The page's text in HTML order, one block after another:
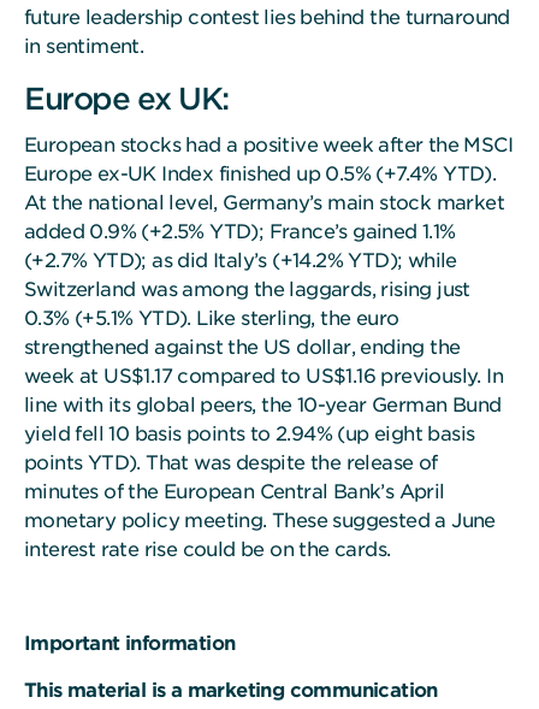
future leadership contest lies behind the turnaround
in sentiment.
Europe ex UK:
European stocks had a positive week after the MSCI
Europe ex-UK Index finished up 0.5% (+7.4% YTD).
At the national level, Germany’s main stock market
added 0.9% (+2.5% YTD); France’s gained 1.1%
(+2.7% YTD); as did Italy’s (+14.2% YTD); while
Switzerland was among the laggards, rising just
0.3% (+5.1% YTD). Like sterling, the euro
strengthened against the US dollar, ending the
week at US$1.17 compared to US$1.16 previously. In
line with its global peers, the 10-year German Bund
yield fell 10 basis points to 2.94% (up eight basis
points YTD). That was despite the release of
minutes of the European Central Bank’s April
monetary policy meeting. These suggested a June
interest rate rise could be on the cards.
Important information
This material is a marketing communication